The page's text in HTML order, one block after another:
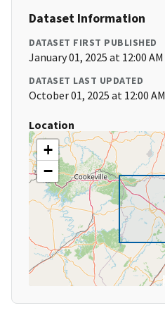
Dataset Information
DATASET FIRST PUBLISHED
January 01, 2025 at 12:00 AM
DATASET LAST UPDATED
October 01, 2025 at 12:00 AM
Location
+
−